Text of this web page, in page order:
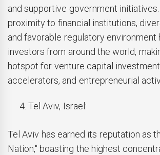
and supportive government
proximity to financial institutions,
and favorable regulatory
investors from around the world,
hotspot for venture capital
accelerators, and entrepreneurial
Tel Aviv, Israel:
Tel Aviv has earned its reputation as
Nation," boasting the highest